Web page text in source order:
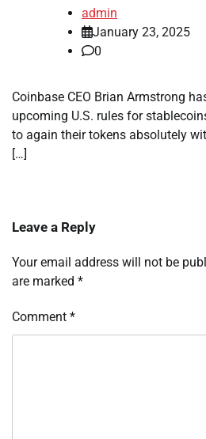
admin
January 23, 2025
0
Coinbase CEO Brian Armstrong
upcoming U.S. rules for
to again their tokens absolutely
[…]
Leave a Reply
Your email address will not be
are marked *
Comment *